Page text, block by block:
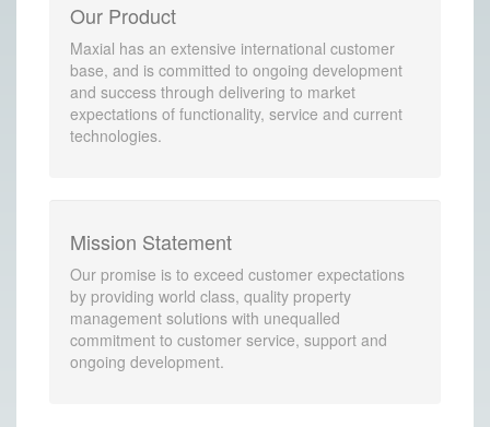
Our Product
Maxial has an extensive international customer
base, and is committed to ongoing development
and success through delivering to market
expectations of functionality, service and current
technologies.
Mission Statement
Our promise is to exceed customer expectations
by providing world class, quality property
management solutions with unequalled
commitment to customer service, support and
ongoing development.